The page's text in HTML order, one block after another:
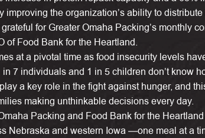
improving the organization’s ability to
for Greater Omaha Packing’s monthly
of Food Bank for the Heartland.
at a pivotal time as food insecurity levels
7 individuals and 1 in 5 children don’t know
a key role in the fight against hunger, and
making unthinkable decisions every day.
Packing and Food Bank for the
Nebraska and western Iowa —one meal at a